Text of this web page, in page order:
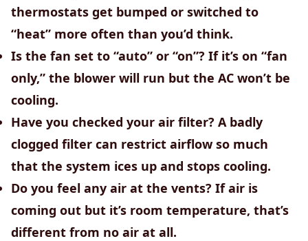
thermostats get bumped or switched to
“heat” more often than you’d think.
Is the fan set to “auto” or “on”? If it’s on “fan
only,” the blower will run but the AC won’t be
cooling.
Have you checked your air filter? A badly
clogged filter can restrict airflow so much
that the system ices up and stops cooling.
Do you feel any air at the vents? If air is
coming out but it’s room temperature, that’s
different from no air at all.